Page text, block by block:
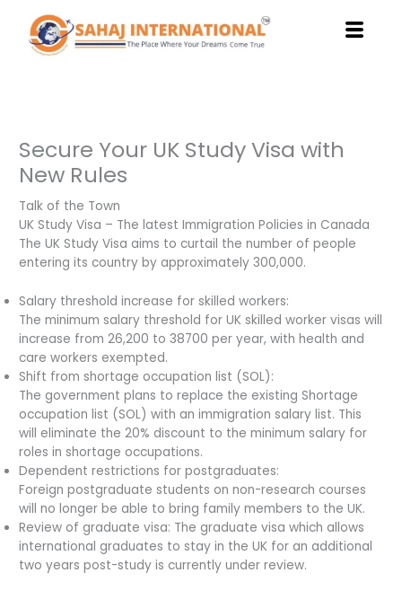
content
Secure Your UK Study Visa with
New Rules
Talk of the Town
UK Study Visa – The latest Immigration Policies in Canada
The UK Study Visa aims to curtail the number of people
entering its country by approximately 300,000.
Salary threshold increase for skilled workers:
The minimum salary threshold for UK skilled worker visas will
increase from 26,200 to 38700 per year, with health and
care workers exempted.
Shift from shortage occupation list (SOL):
The government plans to replace the existing Shortage
occupation list (SOL) with an immigration salary list. This
will eliminate the 20% discount to the minimum salary for
roles in shortage occupations.
Dependent restrictions for postgraduates:
Foreign postgraduate students on non-research courses
will no longer be able to bring family members to the UK.
Review of graduate visa: The graduate visa which allows
international graduates to stay in the UK for an additional
two years post-study is currently under review.